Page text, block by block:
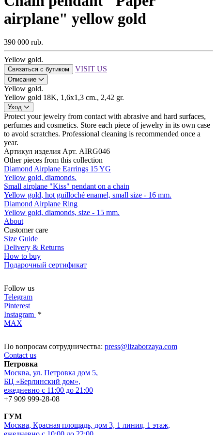
airplane" yellow gold
390 000 rub.
Yellow gold.
Связаться с бутиком VISIT US
Описание
Yellow gold.
Yellow gold 18K, 1,6х1,3 cm., 2,42 gr.
Уход
Protect your jewelry from contact with abrasive and hard surfaces,
perfumes and cosmetics. Store each piece of jewelry in its own case
to avoid scratches. Professional cleaning is recommended once a
year.
Артикул изделия Арт. AIRG046
Other pieces from this collection
Diamond Airplane Earrings 15 YG
Yellow gold, diamonds.
Small airplane "Kiss" pendant on a chain
Yellow gold, hot guilloché enamel, small size - 16 mm.
Diamond Airplane Ring
Yellow gold, diamonds, size - 15 mm.
About
Customer care
Size Guide
Delivery & Returns
How to buy
Подарочный сертификат
Follow us
Telegram
Pinterest
Instagram *
MAX
По вопросам сотрудничества: press@lizaborzaya.com
Contact us
Петровка
Москва, ул. Петровка дом 5,
БЦ «Берлинский дом»,
ежедневно с 11:00 до 21:00
+7 909 999-28-08
ГУМ
Москва, Красная площадь, дом 3, 1 линия, 1 этаж,